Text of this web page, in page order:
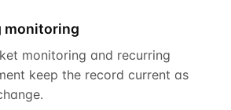
monitoring
monitoring and recurring
keep the record current as